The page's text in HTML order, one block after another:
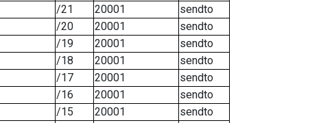
/21 20001
sendto
/20 20001
sendto
/19 20001
sendto
/18 20001
sendto
/17 20001
sendto
/16 20001
sendto
/15 20001
sendto